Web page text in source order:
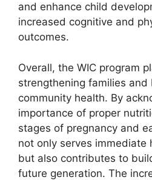
and enhance child
increased cognitive and
outcomes.
Overall, the WIC program
strengthening families and
community health. By
importance of proper
stages of pregnancy and
not only serves immediate
but also contributes to
future generation. The